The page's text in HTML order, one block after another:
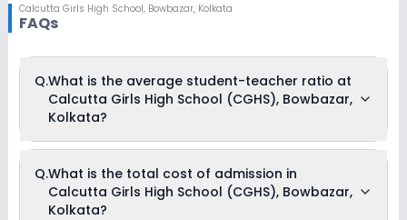
Calcutta Girls High School, Bowbazar, Kolkata
FAQs
Q.What is the average student-teacher ratio at
Calcutta Girls High School (CGHS), Bowbazar,
Kolkata?
School (CGHS), Bowbazar, Kolkata is 12:1.
Q.What is the total cost of admission in
Calcutta Girls High School (CGHS), Bowbazar,
Kolkata?